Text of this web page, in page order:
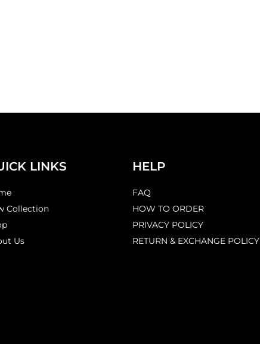
LINKS
Collection
Us
HELP
FAQ
HOW TO ORDER
PRIVACY POLICY
RETURN & EXCHANGE POLICY